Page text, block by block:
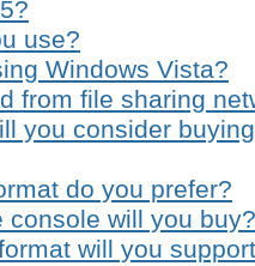
use?
Windows Vista?
from file sharing
you consider
do you prefer?
console will you buy?
will you